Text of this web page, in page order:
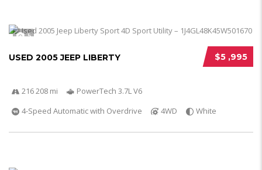
5
$5 ,995
USED 2005 JEEP LIBERTY
216 208 mi
PowerTech 3.7L V6
4-Speed Automatic with Overdrive
4WD White